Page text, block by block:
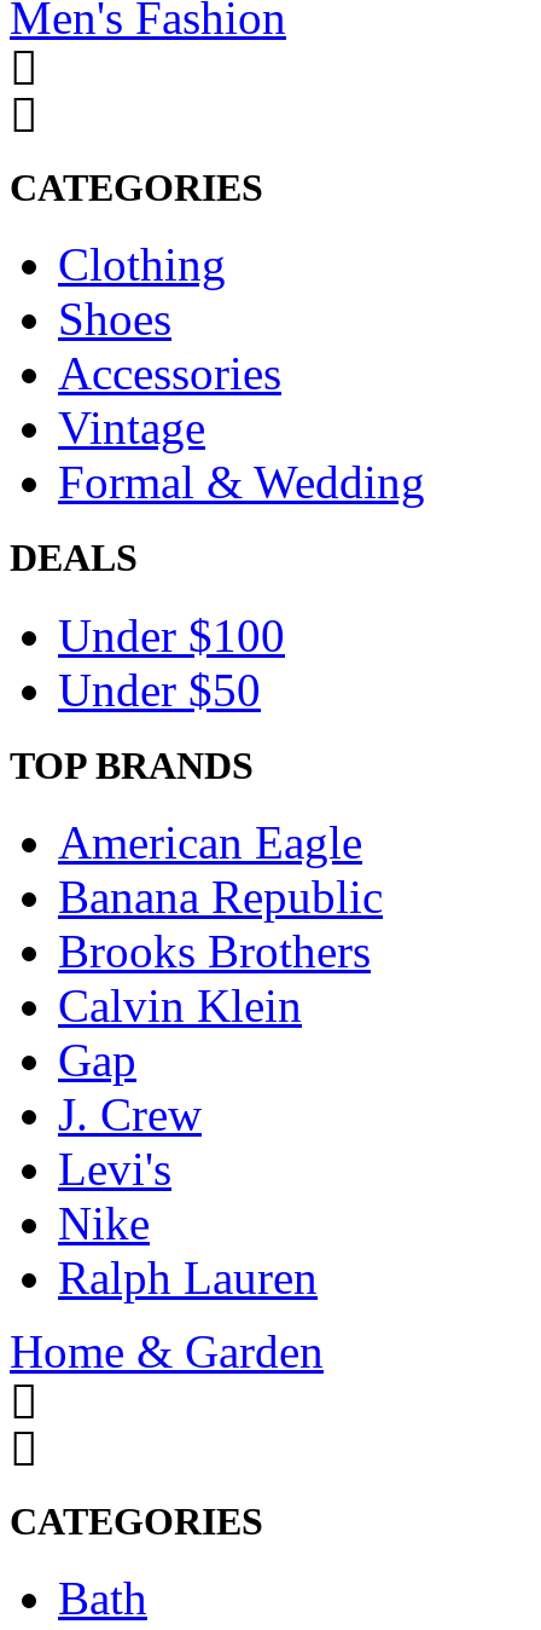
Men's Fashion
CATEGORIES
Clothing
Shoes
Accessories
Vintage
Formal & Wedding
DEALS
Under $100
Under $50
TOP BRANDS
American Eagle
Banana Republic
Brooks Brothers
Calvin Klein
Gap
J. Crew
Levi's
Nike
Ralph Lauren
Home & Garden
CATEGORIES
Bath